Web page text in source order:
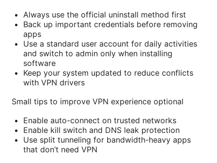
Always use the official uninstall method first
Back up important credentials before removing
apps
Use a standard user account for daily activities
and switch to admin only when installing
software
Keep your system updated to reduce conflicts
with VPN drivers
Small tips to improve VPN experience optional
Enable auto-connect on trusted networks
Enable kill switch and DNS leak protection
Use split tunneling for bandwidth-heavy apps
that don’t need VPN